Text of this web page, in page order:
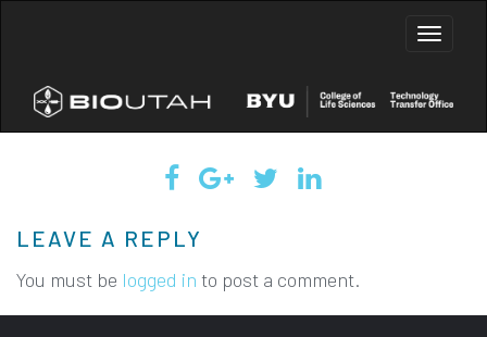
Toggle
LEAVE A REPLY
You must be logged in to post a comment.